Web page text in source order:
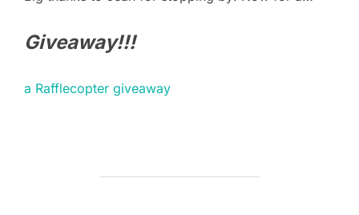
Giveaway!!!
a Rafflecopter giveaway